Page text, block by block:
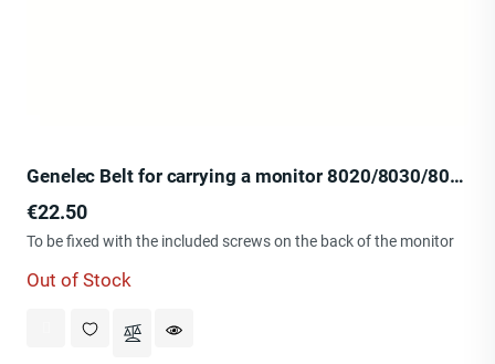
Genelec Belt for carrying a monitor 8020/8030/8040
Price
€22.50
To be fixed with the included screws on the back of the monitor
Out of Stock